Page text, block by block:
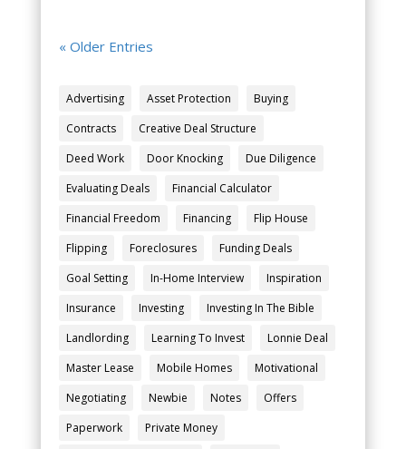
« Older Entries
Advertising Asset Protection
Buying
Contracts
Creative Deal Structure
Deed Work
Door Knocking
Due Diligence
Evaluating Deals
Financial Calculator
Financial Freedom
Financing
Flip House
Flipping
Foreclosures
Funding Deals
Goal Setting
In-Home Interview
Inspiration
Insurance
Investing
Investing In The Bible
Landlording
Learning To Invest
Lonnie Deal
Master Lease
Mobile Homes
Motivational
Negotiating
Newbie Notes
Offers
Paperwork
Private Money